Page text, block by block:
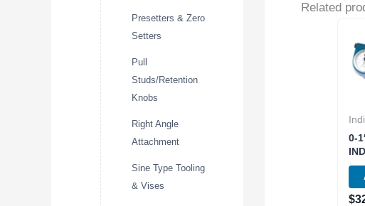
Presetters & Zero
Setters
Pull
Studs/Retention
Knobs
Right Angle
Attachment
Sine Type Tooling
& Vises
Related
0-
$